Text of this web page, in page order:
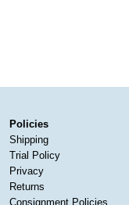
Policies
Shipping
Trial Policy
Privacy
Returns
Consignment Policies